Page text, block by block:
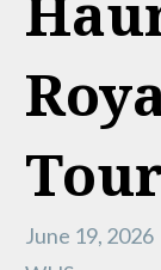
June 19, 2026